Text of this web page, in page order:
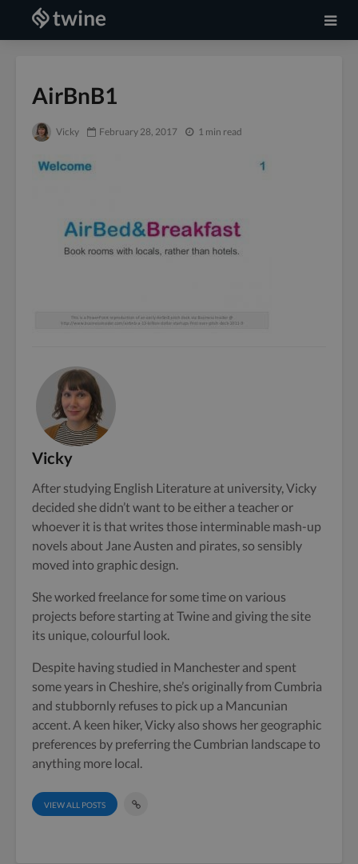
AirBnB1
Vicky February 28, 2017 1 min read
Vicky
After studying English Literature at university, Vicky
decided she didn’t want to be either a teacher or
whoever it is that writes those interminable mash-up
novels about Jane Austen and pirates, so sensibly
moved into graphic design.
She worked freelance for some time on various
projects before starting at Twine and giving the site
its unique, colourful look.
Despite having studied in Manchester and spent
some years in Cheshire, she’s originally from Cumbria
and stubbornly refuses to pick up a Mancunian
accent. A keen hiker, Vicky also shows her geographic
preferences by preferring the Cumbrian landscape to
anything more local.
VIEW ALL POSTS